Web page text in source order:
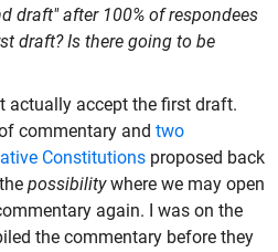
draft" after 100% of respondees
draft? Is there going to be
actually accept the first draft.
commentary and two
Constitutions proposed back
possibilitywhere we may open
again. I was on the
the commentary before they